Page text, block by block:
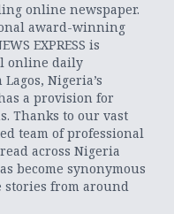
online newspaper.
award-winning
EXPRESS is
online daily
Nigeria’s
a provision for
Thanks to our vast
team of professional
across Nigeria
become synonymous
stories from around